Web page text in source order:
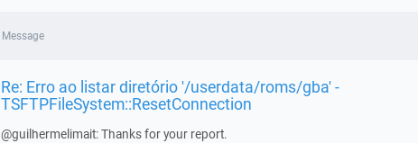
Message
Re: Erro ao listar diretório '/userdata/roms/gba' -
TSFTPFileSystem::ResetConnection
@guilhermelimait: Thanks for your report.